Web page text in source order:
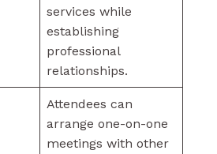
services while
establishing
professional
relationships.
Attendees can
arrange one-on-one
meetings with other